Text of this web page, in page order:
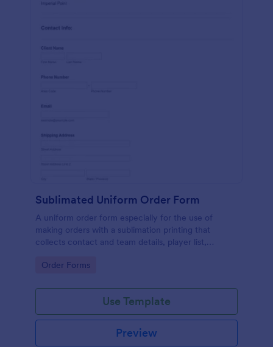
Sublimated Uniform Order Form
A uniform order form especially for the use of
making orders with a sublimation printing that
collects contact and team details, player list,
necessary files included.
Go to Category:
Order Forms
Use Template
Preview